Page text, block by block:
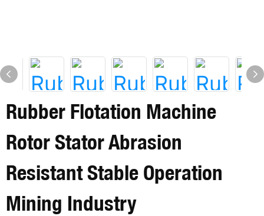
Rubber Flotation Machine
Rotor Stator Abrasion
Resistant Stable Operation
Mining Industry